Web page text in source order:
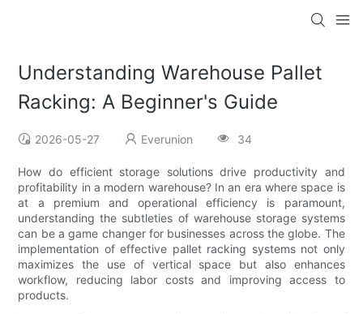
Understanding Warehouse Pallet
Racking: A Beginner's Guide
2026-05-27 Everunion 34
How do efficient storage solutions drive productivity and
profitability in a modern warehouse? In an era where space is
at a premium and operational efficiency is paramount,
understanding the subtleties of warehouse storage systems
can be a game changer for businesses across the globe. The
implementation of effective pallet racking systems not only
maximizes the use of vertical space but also enhances
workflow, reducing labor costs and improving access to
products.